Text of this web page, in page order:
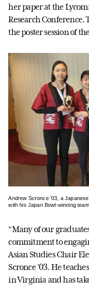
her paper at the
Research Conference.
the poster session of
Andrew Scronce ’03, a
with his Japan Bowl-winning
“Many of our
commitment to
Asian Studies Chair
Scronce ’03. He
in Virginia and has